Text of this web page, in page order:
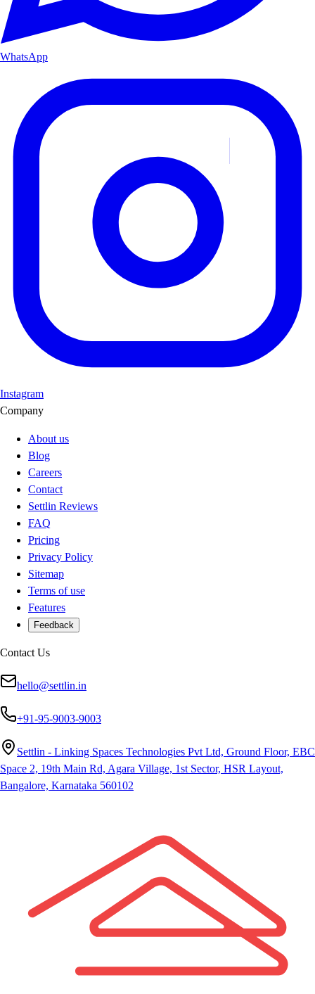
WhatsApp
Instagram
Company
About us
Blog
Careers
Contact
Settlin Reviews
FAQ
Pricing
Privacy Policy
Sitemap
Terms of use
Features
Feedback
Contact Us
hello@settlin.in
+91-95-9003-9003
Settlin - Linking Spaces Technologies Pvt Ltd, Ground Floor, EBC
Space 2, 19th Main Rd, Agara Village, 1st Sector, HSR Layout,
Bangalore, Karnataka 560102